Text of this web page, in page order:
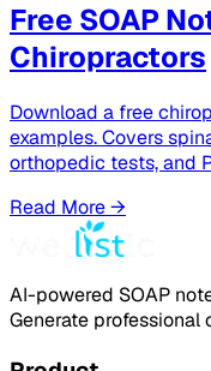
Free SOAP
Chiropractors
Download a free
examples. Covers
orthopedic tests, and
Read More →
AI-powered SOAP
Generate